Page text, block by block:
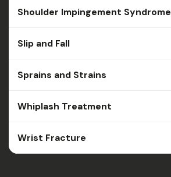
Shoulder Impingement Syndrome
Slip and Fall
Sprains and Strains
Whiplash Treatment
Wrist Fracture